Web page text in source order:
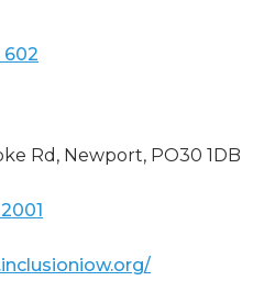
602
Rd, Newport, PO30 1DB